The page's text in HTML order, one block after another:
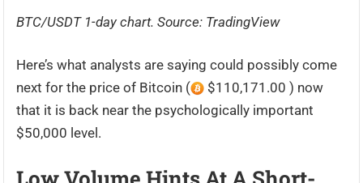
BTC/USDT 1-day chart. Source: TradingView
Here’s what analysts are saying could possibly come
next for the price of Bitcoin (
$110,171.00 ) now
that it is back near the psychologically important
$50,000 level.